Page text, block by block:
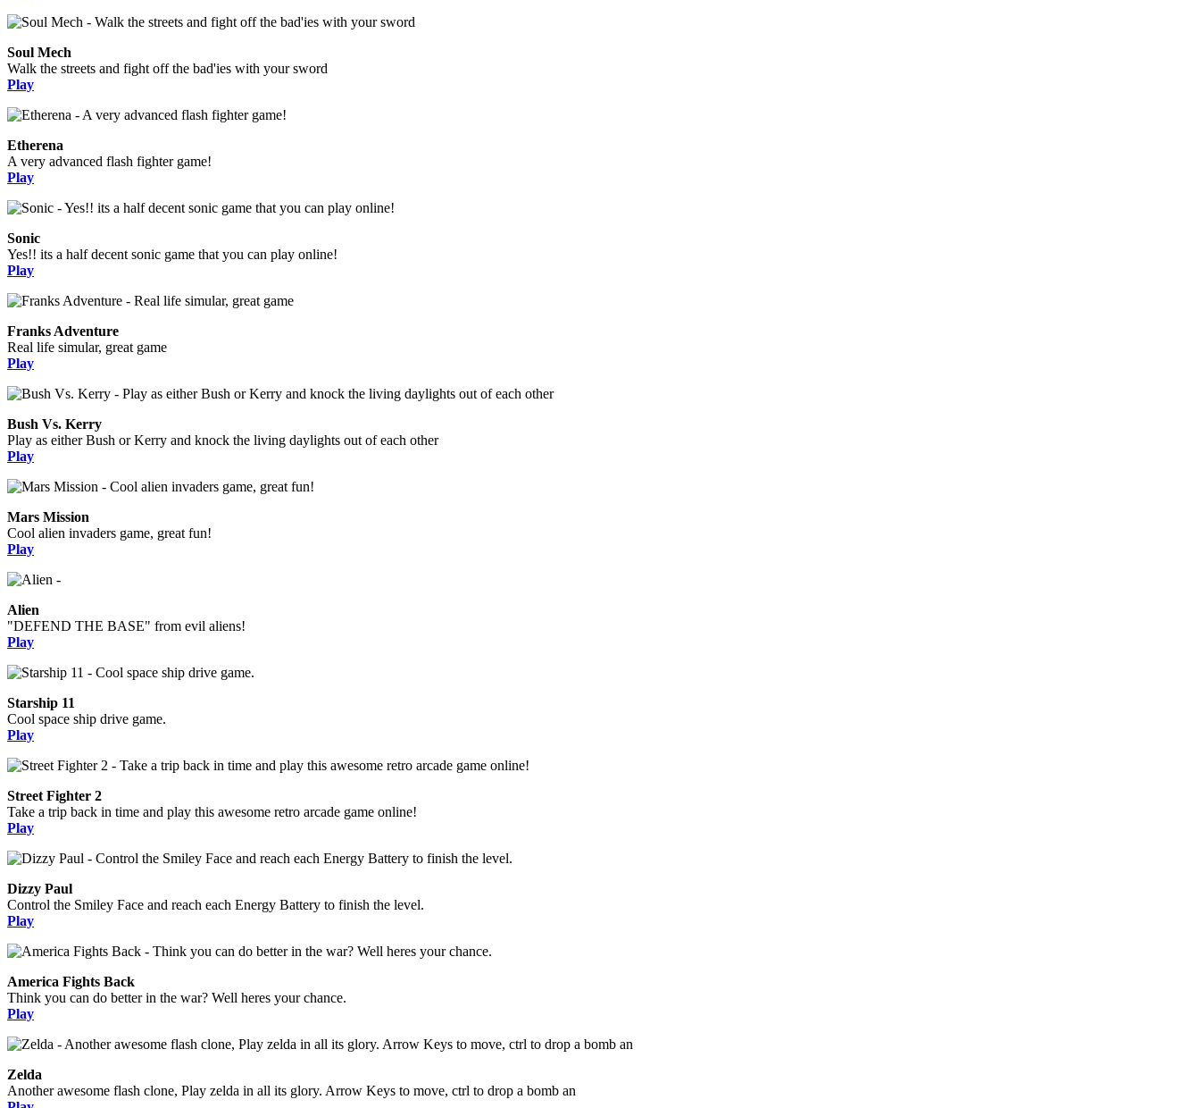
Soul Mech
Walk the streets and fight off the bad'ies with your sword
Play
Etherena
A very advanced flash fighter game!
Play
Sonic
Yes!! its a half decent sonic game that you can play online!
Play
Franks Adventure
Real life simular, great game
Play
Bush Vs. Kerry
Play as either Bush or Kerry and knock the living daylights out of each other
Play
Mars Mission
Cool alien invaders game, great fun!
Play
Alien
"DEFEND THE BASE" from evil aliens!
Play
Starship 11
Cool space ship drive game.
Play
Street Fighter 2
Take a trip back in time and play this awesome retro arcade game online!
Play
Dizzy Paul
Control the Smiley Face and reach each Energy Battery to finish the level.
Play
America Fights Back
Think you can do better in the war? Well heres your chance.
Play
Zelda
Another awesome flash clone, Play zelda in all its glory. Arrow Keys to move, ctrl to drop a bomb an